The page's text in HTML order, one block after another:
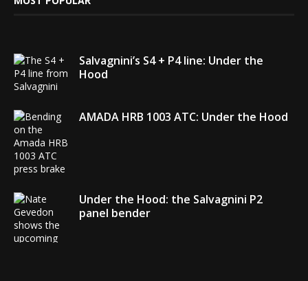
Salvagnini’s S4 + P4 line: Under the
Hood
AMADA HRB 1003 ATC: Under the Hood
Under the Hood: the Salvagnini P2
panel bender